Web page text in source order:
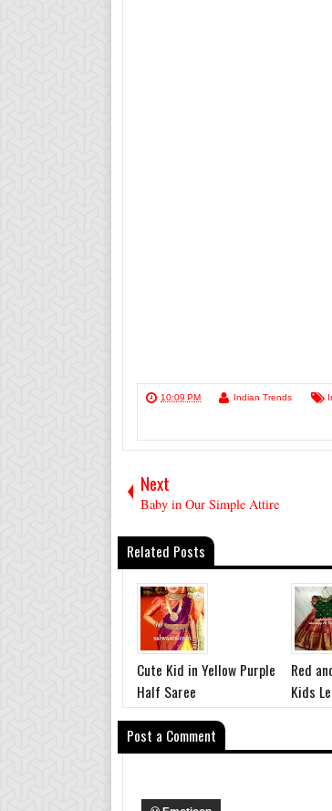
10:09 PM Indian Trends
Next
Baby in Our Simple Attire
Related Posts
Cute Kid in Yellow Purple
Half Saree
Red
Kids
Post a Comment